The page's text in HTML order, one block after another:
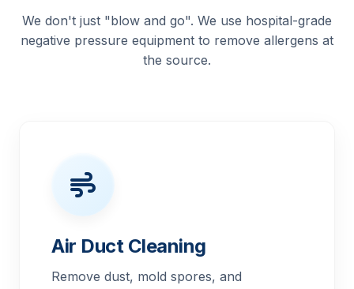
We don't just "blow and go". We use hospital-grade
negative pressure equipment to remove allergens at
the source.
Air Duct Cleaning
Remove dust, mold spores, and